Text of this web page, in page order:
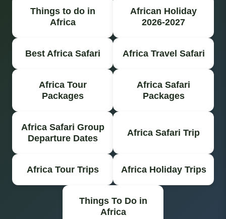
Things to do in
Africa
African Holiday
2026-2027
Best Africa Safari Africa Travel Safari
Africa Tour
Packages
Africa Safari
Packages
Africa Safari Group
Departure Dates
Africa Safari Trip
Africa Tour Trips Africa Holiday Trips
Things To Do in
Africa